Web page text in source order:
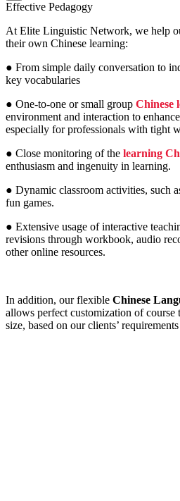
Effective Pedagogy
At Elite Linguistic Network, we help
their own Chinese learning:
● From simple daily conversation to
key vocabularies
● One-to-one or small group Chinese
environment and interaction to
especially for professionals with tight
● Close monitoring of the learning
enthusiasm and ingenuity in learning.
● Dynamic classroom activities, such
fun games.
● Extensive usage of interactive
revisions through workbook, audio
other online resources.
In addition, our flexible Chinese
allows perfect customization of course
size, based on our clients’